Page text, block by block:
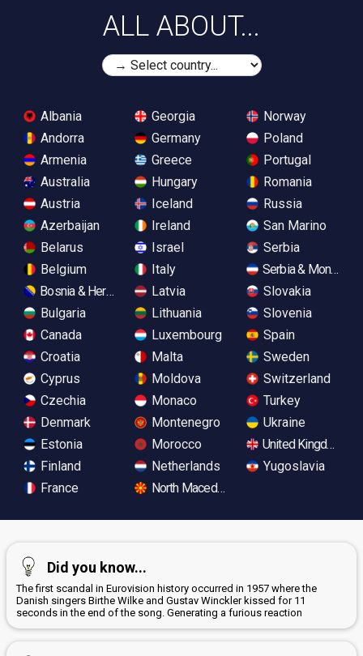
ALL ABOUT...
Albania
Andorra
Armenia
Australia
Austria
Azerbaijan
Belarus
Belgium
Bosnia & Herzegovina
Bulgaria
Canada
Croatia
Cyprus
Czechia
Denmark
Estonia
Finland
France
Georgia
Germany
Greece
Hungary
Iceland
Ireland
Israel
Italy
Latvia
Lithuania
Luxembourg
Malta
Moldova
Monaco
Montenegro
Morocco
Netherlands
North Macedonia
Norway
Poland
Portugal
Romania
Russia
San Marino
Serbia
Serbia &
Slovakia
Slovenia
Spain
Sweden
Switzerland
Turkey
Ukraine
United Kingdom
Yugoslavia
Did you know...
The first scandal in Eurovision history occurred in 1957 where the
Danish singers Birthe Wilke and Gustav Winckler kissed for 11
seconds in the end of the song. Generating a furious reaction